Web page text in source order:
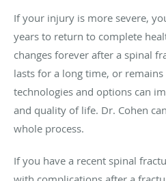
If your injury is more severe,
years to return to complete
changes forever after a spinal
lasts for a long time, or
technologies and options can
and quality of life. Dr. Cohen
whole process.
If you have a recent spinal